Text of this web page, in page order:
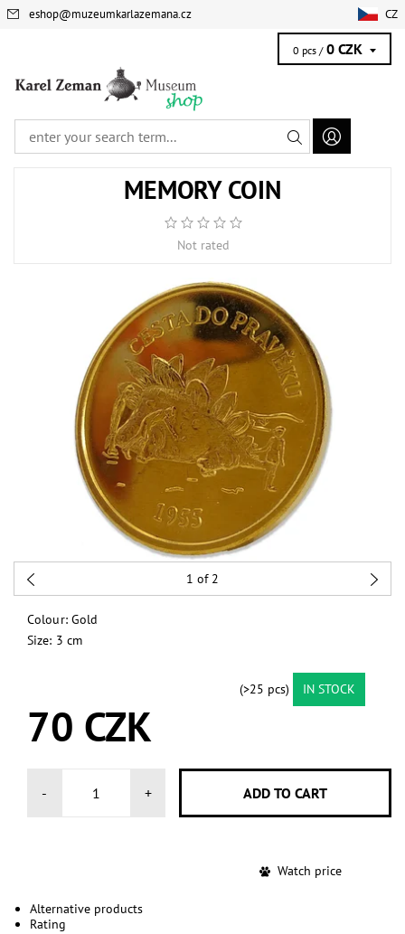
eshop@muzeumkarlazemana.cz CZ
0 pcs / 0 CZK
MEMORY COIN
Not rated
1 of 2
Colour: Gold
Size: 3 cm
(>25 pcs) IN STOCK
70 CZK
- +
Watch price
Alternative products
Rating